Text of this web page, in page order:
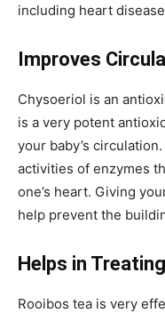
including heart
Improves
Chysoeriol is an
is a very potent
your baby’s
activities of enzymes
one’s heart. Giving
help prevent the
Helps in
Rooibos tea is very